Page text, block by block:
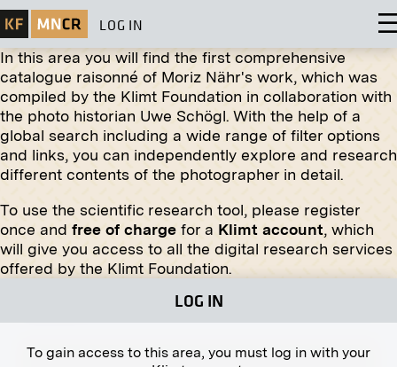
LOG IN
In this area you will find the first comprehensive
catalogue raisonné of Moriz Nähr's work, which was
compiled by the Klimt Foundation in collaboration with
the photo historian Uwe Schögl. With the help of a
global search including a wide range of filter options
and links, you can independently explore and research
different contents of the photographer in detail.
To use the scientific research tool, please register
once and free of charge for a Klimt account, which
will give you access to all the digital research services
offered by the Klimt Foundation.
LOG IN
To gain access to this area, you must log in with your
Original negative MN W 13
Clara Wittgenstein Bidding Farewell to Recovered
Soldiers in Laxenburg
circa 1920
Original negative MN R 177
"Nikolsky Market" by Jewgeni Alexandrowitsch
Lansere